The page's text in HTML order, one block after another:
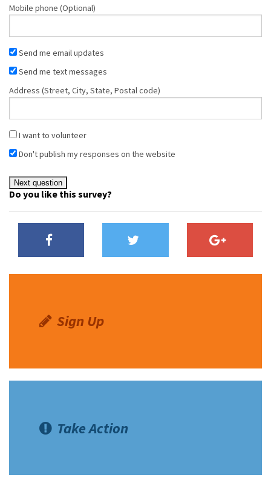
Mobile phone (Optional)
Send me email updates
Send me text messages
Address (Street, City, State, Postal code)
I want to volunteer
Don't publish my responses on the website
Do you like this survey?
Sign Up
Take Action